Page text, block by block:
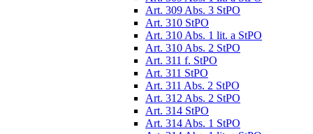
Art. 309 Abs. 3 StPO
Art. 310 StPO
Art. 310 Abs. 1 lit. a StPO
Art. 310 Abs. 2 StPO
Art. 311 f. StPO
Art. 311 StPO
Art. 311 Abs. 2 StPO
Art. 312 Abs. 2 StPO
Art. 314 StPO
Art. 314 Abs. 1 StPO